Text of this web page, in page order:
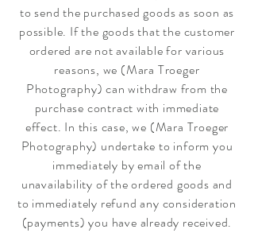
to send the purchased goods as soon as
possible. If the goods that the customer
ordered are not available for various
reasons, we (Mara Troeger
Photography) can withdraw from the
purchase contract with immediate
effect. In this case, we (Mara Troeger
Photography) undertake to inform you
immediately by email of the
unavailability of the ordered goods and
to immediately refund any consideration
(payments) you have already received.